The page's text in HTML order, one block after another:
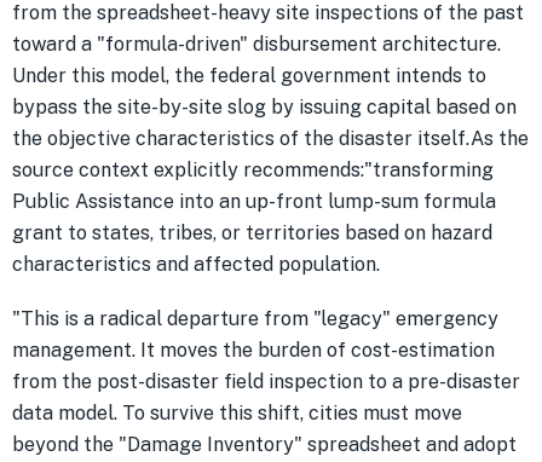
from the spreadsheet-heavy site inspections of the past
toward a "formula-driven" disbursement architecture.
Under this model, the federal government intends to
bypass the site-by-site slog by issuing capital based on
the objective characteristics of the disaster itself.As the
source context explicitly recommends:"transforming
Public Assistance into an up-front lump-sum formula
grant to states, tribes, or territories based on hazard
characteristics and affected population.
"This is a radical departure from "legacy" emergency
management. It moves the burden of cost-estimation
from the post-disaster field inspection to a pre-disaster
data model. To survive this shift, cities must move
beyond the "Damage Inventory" spreadsheet and adopt